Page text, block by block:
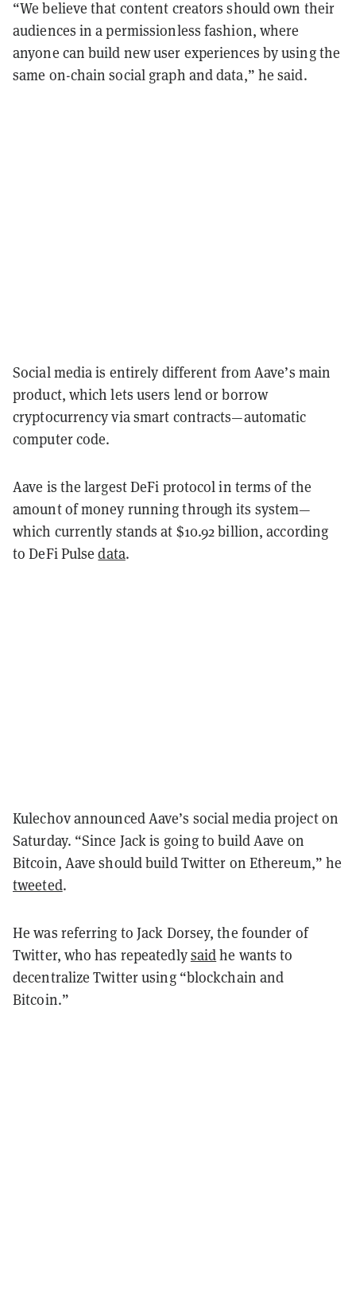
“We believe that content creators should own their
audiences in a permissionless fashion, where
anyone can build new user experiences by using the
same on-chain social graph and data,” he said.
Social media is entirely different from Aave’s main
product, which lets users lend or borrow
cryptocurrency via smart contracts—automatic
computer code.
Aave is the largest DeFi protocol in terms of the
amount of money running through its system—
which currently stands at $10.92 billion, according
to DeFi Pulsedata.
Kulechov announced Aave’s social media project on
Saturday. “Since Jack is going to build Aave on
Bitcoin, Aave should build Twitter on Ethereum,” he
tweeted.
He was referring to Jack Dorsey, the founder of
Twitter, who has repeatedlysaidhe wants to
decentralize Twitter using “blockchain and
Bitcoin.”